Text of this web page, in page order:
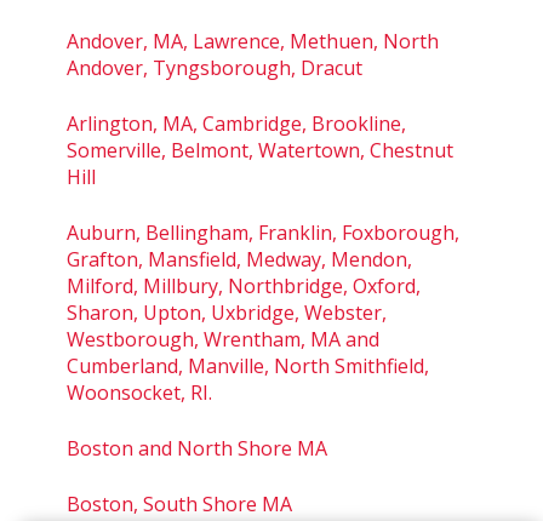
Andover, MA, Lawrence, Methuen, North
Andover, Tyngsborough, Dracut
Arlington, MA, Cambridge, Brookline,
Somerville, Belmont, Watertown, Chestnut
Hill
Auburn, Bellingham, Franklin, Foxborough,
Grafton, Mansfield, Medway, Mendon,
Milford, Millbury, Northbridge, Oxford,
Sharon, Upton, Uxbridge, Webster,
Westborough, Wrentham, MA and
Cumberland, Manville, North Smithfield,
Woonsocket, RI.
Boston and North Shore MA
Boston, South Shore MA